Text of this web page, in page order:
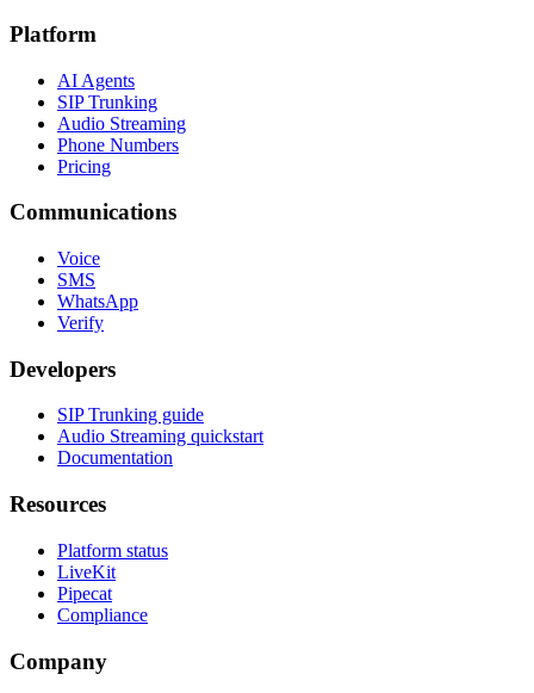
Platform
AI Agents
SIP Trunking
Audio Streaming
Phone Numbers
Pricing
Communications
Voice
SMS
WhatsApp
Verify
Developers
SIP Trunking guide
Audio Streaming quickstart
Documentation
Resources
Platform status
LiveKit
Pipecat
Compliance
Company